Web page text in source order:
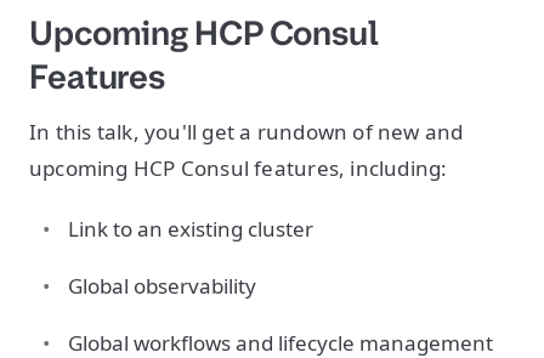
Upcoming HCP Consul
Features
In this talk, you'll get a rundown of new and
upcoming HCP Consul features, including:
Link to an existing cluster
Global observability
Global workflows and lifecycle management